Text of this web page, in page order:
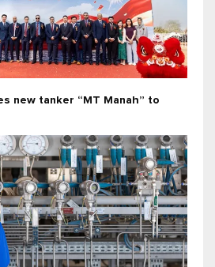
new tanker “MT Manah” to